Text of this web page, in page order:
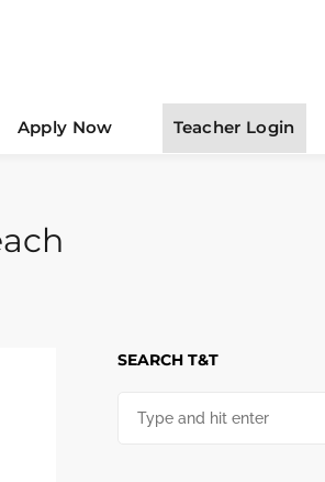
Apply Now Teacher Login
SEARCH T&T